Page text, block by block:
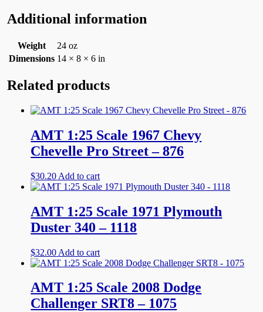
Additional information
Weight
24 oz
Dimensions 14 × 8 × 6 in
Related products
AMT 1:25 Scale 1967 Chevy
Chevelle Pro Street – 876
$30.20 Add to cart
AMT 1:25 Scale 1971 Plymouth
Duster 340 – 1118
$32.00 Add to cart
AMT 1:25 Scale 2008 Dodge
Challenger SRT8 – 1075